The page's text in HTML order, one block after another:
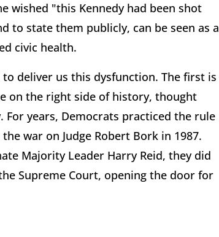
wished "this Kennedy had been shot
to state them publicly, can be seen as a
civic health.
deliver us this dysfunction. The first is
on the right side of history, thought
years, Democrats practiced the rule
war on Judge Robert Bork in 1987.
Majority Leader Harry Reid, they did
Supreme Court, opening the door for